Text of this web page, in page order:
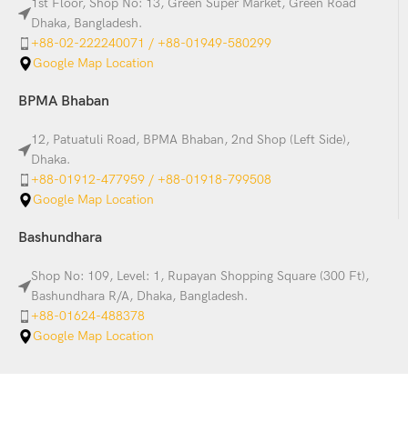
1st Floor, Shop No: 13, Green Super Market, Green Road
Dhaka, Bangladesh.
+88-02-222240071 / +88-01949-580299
Google Map Location
BPMA Bhaban
12, Patuatuli Road, BPMA Bhaban, 2nd Shop (Left Side),
Dhaka.
+88-01912-477959 / +88-01918-799508
Google Map Location
Bashundhara
Shop No: 109, Level: 1, Rupayan Shopping Square (300 Ft),
Bashundhara R/A, Dhaka, Bangladesh.
+88-01624-488378
Google Map Location